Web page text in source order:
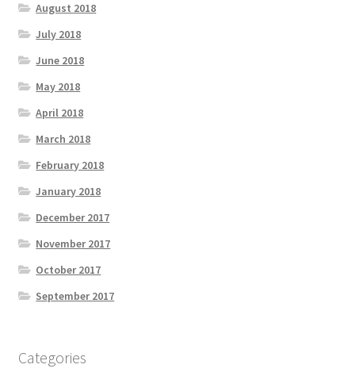
August 2018
July 2018
June 2018
May 2018
April 2018
March 2018
February 2018
January 2018
December 2017
November 2017
October 2017
September 2017
Categories